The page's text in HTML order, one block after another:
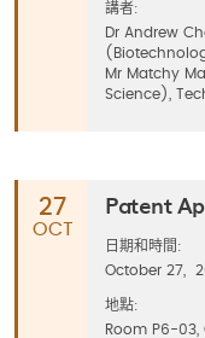
講者:
Dr Andrew
Mr Matchy
Science),
27
OCT
Patent
日期和時間:
October 27,
地點:
Room P6-03,